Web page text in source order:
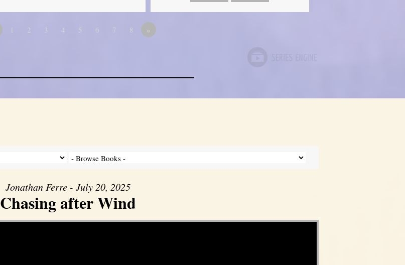
1 2 3 4 5 6 7 8 »
Jonathan Ferre - July 20, 2025
Chasing after Wind